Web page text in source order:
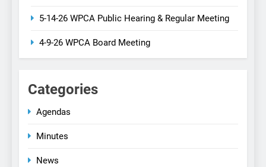
5-14-26 WPCA Public Hearing & Regular Meeting
4-9-26 WPCA Board Meeting
Categories
Agendas
Minutes
News